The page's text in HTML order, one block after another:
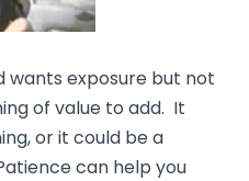
wants exposure but not
of value to add. It
or it could be a
can help you